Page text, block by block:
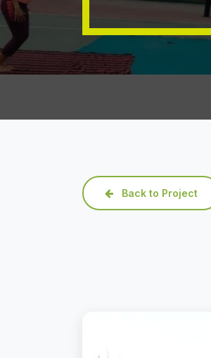
Back to Project